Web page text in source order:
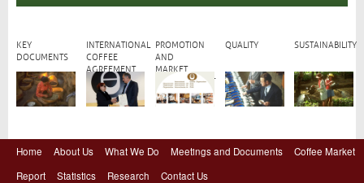
KEY
DOCUMENTS
INTERNATIONAL
COFFEE
AGREEMENT
PROMOTION
AND
MARKET
DEVELOPMENT
QUALITY SUSTAINABILITY
Home About Us What We Do Meetings and Documents
Coffee Market
Report
Statistics Research Contact Us